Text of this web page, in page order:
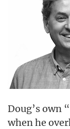
Doug’s own
when he